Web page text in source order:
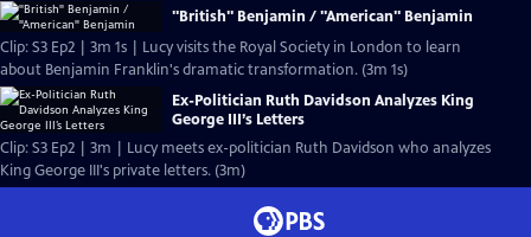
"British" Benjamin / "American" Benjamin
Clip: S3 Ep2 | 3m 1s | Lucy visits the Royal Society in London to learn
about Benjamin Franklin's dramatic transformation. (3m 1s)
Ex-Politician Ruth Davidson Analyzes King
George III’s Letters
Clip: S3 Ep2 | 3m | Lucy meets ex-politician Ruth Davidson who analyzes
King George III's private letters. (3m)